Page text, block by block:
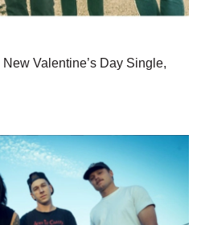
Valentine’s Day Single,